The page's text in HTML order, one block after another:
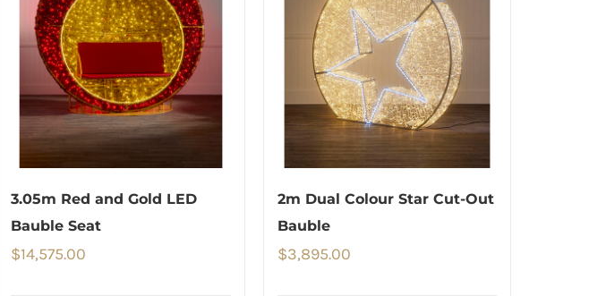
3.05m Red and Gold LED
Bauble Seat
$14,575.00
2m Dual Colour Star Cut-Out
Bauble
$3,895.00